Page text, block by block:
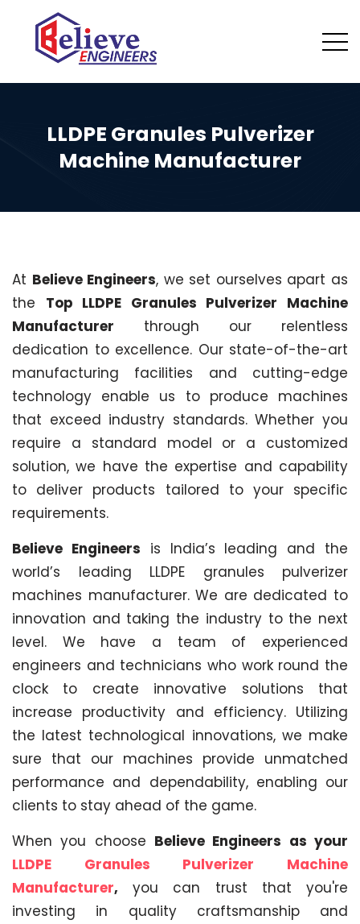
LLDPE Granules Pulverizer
Machine Manufacturer
At Believe Engineers, we set ourselves apart as
the Top LLDPE Granules Pulverizer Machine
Manufacturer through our relentless
dedication to excellence. Our state-of-the-art
manufacturing facilities and cutting-edge
technology enable us to produce machines
that exceed industry standards. Whether you
require a standard model or a customized
solution, we have the expertise and capability
to deliver products tailored to your specific
requirements.
Believe Engineers is India’s leading and the
world’s leading LLDPE granules pulverizer
machines manufacturer. We are dedicated to
innovation and taking the industry to the next
level. We have a team of experienced
engineers and technicians who work round the
clock to create innovative solutions that
increase productivity and efficiency. Utilizing
the latest technological innovations, we make
sure that our machines provide unmatched
performance and dependability, enabling our
clients to stay ahead of the game.
When you choose Believe Engineers as your
LLDPE Granules Pulverizer Machine
Manufacturer, you can trust that you're
investing in quality craftsmanship and